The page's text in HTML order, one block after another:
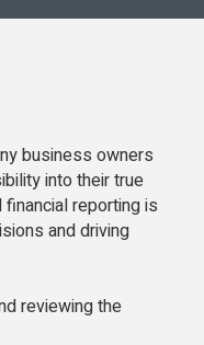
business owners
into their true
reporting is
and driving
reviewing the